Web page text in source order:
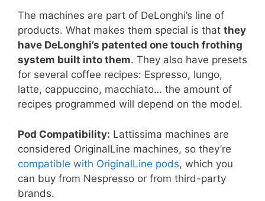
The machines are part of DeLonghi’s line of
products. What makes them special is that they
have DeLonghi’s patented one touch frothing
system built into them. They also have presets
for several coffee recipes: Espresso, lungo,
latte, cappuccino, macchiato… the amount of
recipes programmed will depend on the model.
Pod Compatibility: Lattissima machines are
considered OriginalLine machines, so they’re
compatible with OriginalLine pods, which you
can buy from Nespresso or from third-party
brands.